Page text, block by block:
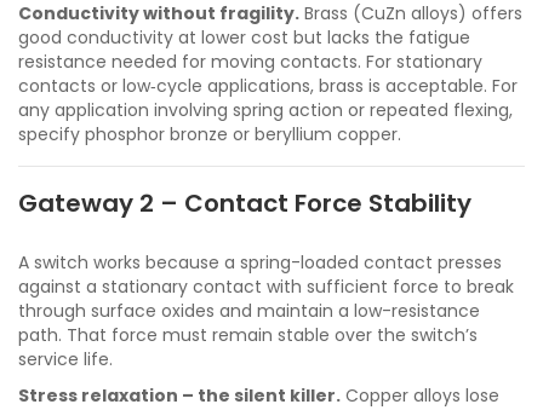
Conductivity without fragility. Brass (CuZn alloys) offers
good conductivity at lower cost but lacks the fatigue
resistance needed for moving contacts. For stationary
contacts or low‑cycle applications, brass is acceptable. For
any application involving spring action or repeated flexing,
specify phosphor bronze or beryllium copper.
Gateway 2 – Contact Force Stability
A switch works because a spring-loaded contact presses
against a stationary contact with sufficient force to break
through surface oxides and maintain a low-resistance
path. That force must remain stable over the switch’s
service life.
Stress relaxation – the silent killer. Copper alloys lose